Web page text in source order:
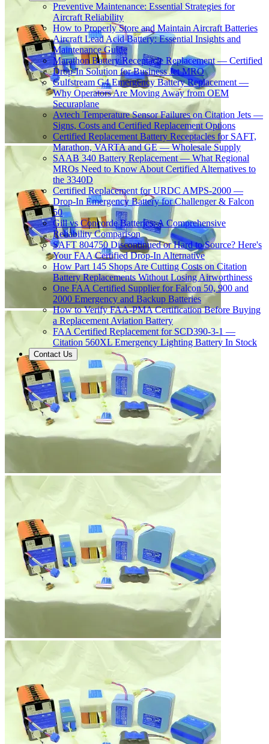
Preventive Maintenance: Essential Strategies for
Aircraft Reliability
How to Properly Store and Maintain Aircraft Batteries
Aircraft Lead Acid Battery: Essential Insights and
Maintenance Guide
Marathon Battery Receptacle Replacement — Certified
Drop-In Solution for Business Jet MRO
Gulfstream G4 Emergency Battery Replacement —
Why Operators Are Moving Away from OEM
Securaplane
Avtech Temperature Sensor Failures on Citation Jets —
Signs, Costs and Certified Replacement Options
Certified Replacement Battery Receptacles for SAFT,
Marathon, VARTA and GE — Wholesale Supply
SAAB 340 Battery Replacement — What Regional
MROs Need to Know About Certified Alternatives to
the 3340D
Certified Replacement for URDC AMPS-2000 —
Drop-In Emergency Battery for Challenger & Falcon
50
Gill vs Concorde Batteries: A Comprehensive
Reliability Comparison
SAFT 804750 Discontinued or Hard to Source? Here's
Your FAA Certified Drop-In Alternative
How Part 145 Shops Are Cutting Costs on Citation
Battery Replacements Without Losing Airworthiness
One FAA Certified Supplier for Falcon 50, 900 and
2000 Emergency and Backup Batteries
How to Verify FAA-PMA Certification Before Buying
a Replacement Aviation Battery
FAA Certified Replacement for SCD390-3-1 —
Citation 560XL Emergency Lighting Battery In Stock
Contact Us